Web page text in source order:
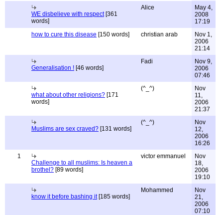
WE disbelieve with respect[361
words]
Alice
May 4,
2008
17:19
how to cure this disease [150 words] christian arab
Nov 1,
2006
21:14
Generalisation ! [46 words]
Fadi
Nov 9,
2006
07:46
what about other religions? [171
words]
(^_^)
Nov
11,
2006
21:37
Muslims are sex craved? [131 words]
(^_^)
Nov
12,
2006
16:26
1
Challenge to all muslims: Is heaven a
brothel? [89 words]
victor emmanuel
Nov
18,
2006
19:10
know it before bashing it[185 words]
Mohammed
Nov
21,
2006
07:10